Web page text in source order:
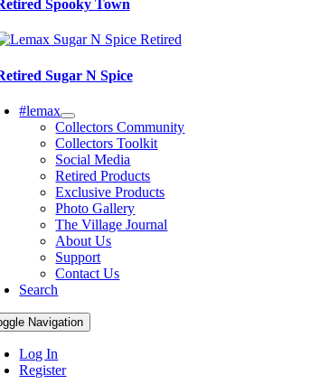
Spooky Town
Sugar N Spice
#lemax
Collectors Community
Collectors Toolkit
Social Media
Retired Products
Exclusive Products
Photo Gallery
The Village Journal
About Us
Support
Contact Us
Search
Navigation
Log In
Register